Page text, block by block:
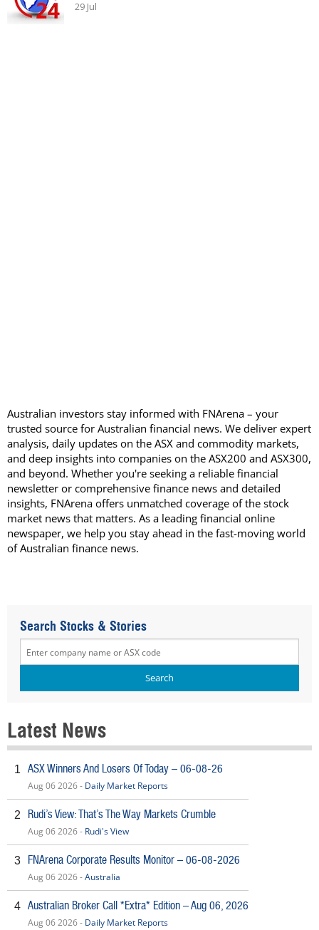
Australian investors stay informed with FNArena – your
trusted source for Australian financial news. We deliver expert
analysis, daily updates on the ASX and commodity markets,
and deep insights into companies on the ASX200 and ASX300,
and beyond. Whether you're seeking a reliable financial
newsletter or comprehensive finance news and detailed
insights, FNArena offers unmatched coverage of the stock
market news that matters. As a leading financial online
newspaper, we help you stay ahead in the fast-moving world
of Australian finance news.
Search Stocks & Stories
Latest News
1 ASX Winners And Losers Of Today – 06-08-26
Aug 06 2026 - Daily Market Reports
2 Rudi’s View: That’s The Way Markets Crumble
Aug 06 2026 - Rudi's View
3 FNArena Corporate Results Monitor – 06-08-2026
Aug 06 2026 -Australia
4 Australian Broker Call *Extra* Edition – Aug 06, 2026
Aug 06 2026 - Daily Market Reports